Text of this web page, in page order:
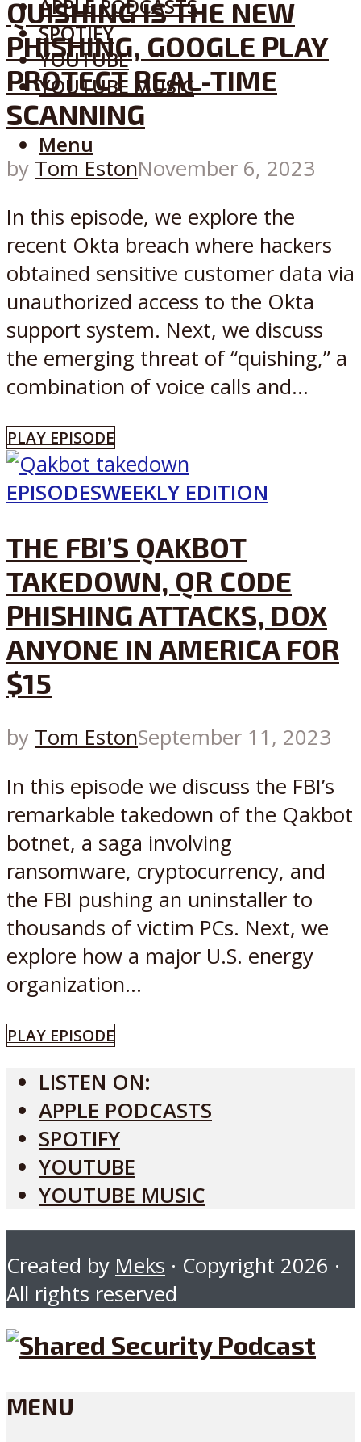
APPLE PODCASTS
SPOTIFY
YOUTUBE
YOUTUBE MUSIC
Menu
QUISHING IS THE NEW
PHISHING, GOOGLE PLAY
PROTECT REAL-TIME
SCANNING
by Tom EstonNovember 6, 2023
In this episode, we explore the
recent Okta breach where hackers
obtained sensitive customer data via
unauthorized access to the Okta
support system. Next, we discuss
the emerging threat of “quishing,” a
combination of voice calls and...
PLAY EPISODE
EPISODESWEEKLY EDITION
THE FBI’S QAKBOT
TAKEDOWN, QR CODE
PHISHING ATTACKS, DOX
ANYONE IN AMERICA FOR
$15
by Tom EstonSeptember 11, 2023
In this episode we discuss the FBI’s
remarkable takedown of the Qakbot
botnet, a saga involving
ransomware, cryptocurrency, and
the FBI pushing an uninstaller to
thousands of victim PCs. Next, we
explore how a major U.S. energy
organization...
PLAY EPISODE
LISTEN ON:
APPLE PODCASTS
SPOTIFY
YOUTUBE
YOUTUBE MUSIC
Created by Meks · Copyright 2026 ·
All rights reserved
MENU